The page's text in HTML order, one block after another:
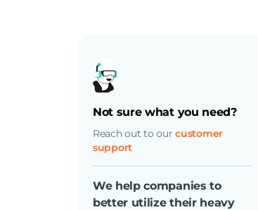
Not sure what you need?
Reach out to ourcustomer
support
We help companies to
better utilize their heavy